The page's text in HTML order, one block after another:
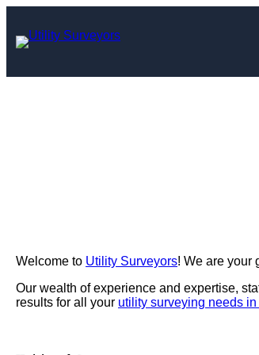
content
Welcome to Utility Surveyors! We are your
Our wealth of experience and expertise,
results for all your utility surveying needs